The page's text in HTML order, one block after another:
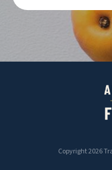
Copyright2026